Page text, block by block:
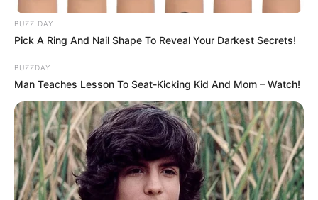
BUZZ DAY
Pick A Ring And Nail Shape To Reveal Your Darkest Secrets!
BUZZDAY
Man Teaches Lesson To Seat-Kicking Kid And Mom – Watch!